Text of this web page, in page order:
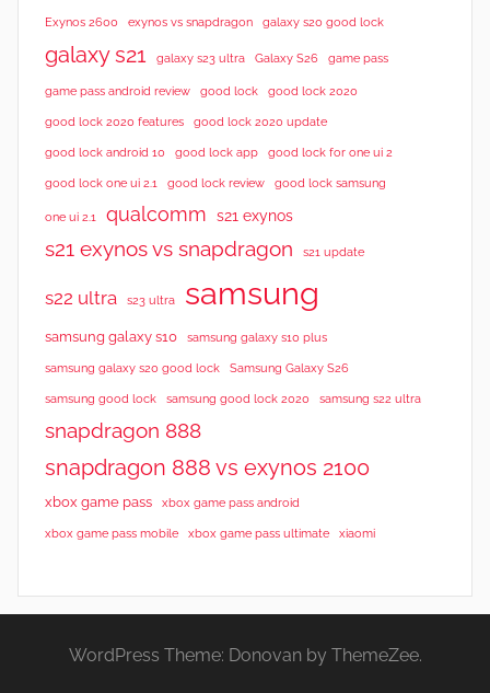
Exynos 2600 exynos vs snapdragon galaxy s20 good lock
galaxy s21 galaxy s23 ultra Galaxy S26 game pass
game pass android review good lock good lock 2020
good lock 2020 features good lock 2020 update
good lock android 10 good lock app good lock for one ui 2
good lock one ui 2.1 good lock review good lock samsung
one ui 2.1 qualcomm s21 exynos
s21 exynos vs snapdragon s21 update
s22 ultra s23 ultra samsung
samsung galaxy s10 samsung galaxy s10 plus
samsung galaxy s20 good lock Samsung Galaxy S26
samsung good lock samsung good lock 2020 samsung s22 ultra
snapdragon 888
snapdragon 888 vs exynos 2100
xbox game pass
xbox game pass android
xbox game pass mobile
xbox game pass ultimate xiaomi
WordPress Theme: Donovan by ThemeZee.